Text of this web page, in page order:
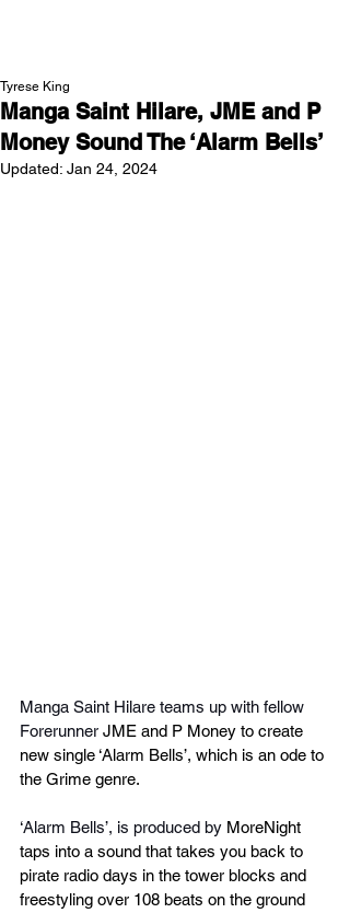
Manga Saint Hilare, JME and P
Money Sound The ‘Alarm Bells’
Tyrese King
Updated: Jan 24, 2024
Manga Saint Hilare teams up with fellow
Forerunner JME and P Money to create
new single ‘Alarm Bells’, which is an ode to
the Grime genre.
‘Alarm Bells’, is produced by MoreNight
taps into a sound that takes you back to
pirate radio days in the tower blocks and
freestyling over 108 beats on the ground